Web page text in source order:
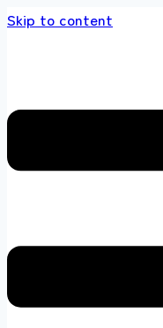
Skip to content